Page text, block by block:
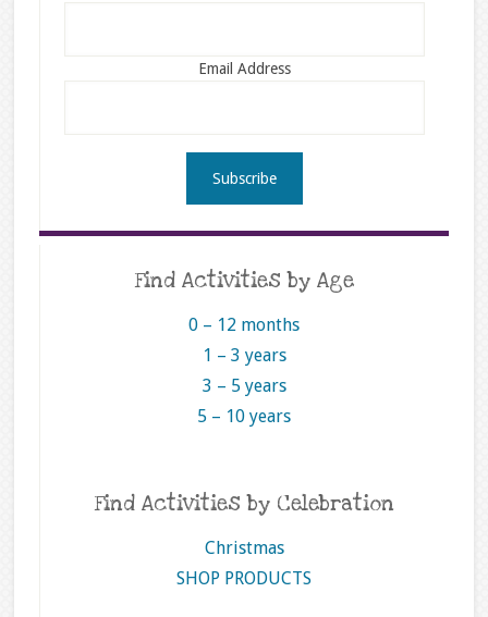
Email Address
Find Activities by Age
0 – 12 months
1 – 3 years
3 – 5 years
5 – 10 years
Find Activities by Celebration
Christmas
SHOP PRODUCTS